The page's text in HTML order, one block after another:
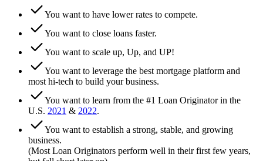
You want to have lower rates to compete.
You want to close loans faster.
You want to scale up, Up, and UP!
You want to leverage the best mortgage platform and
most hi-tech to build your business.
You want to learn from the #1 Loan Originator in the
U.S. 2021 & 2022.
You want to establish a strong, stable, and growing
business.
(Most Loan Originators perform well in their first few years,